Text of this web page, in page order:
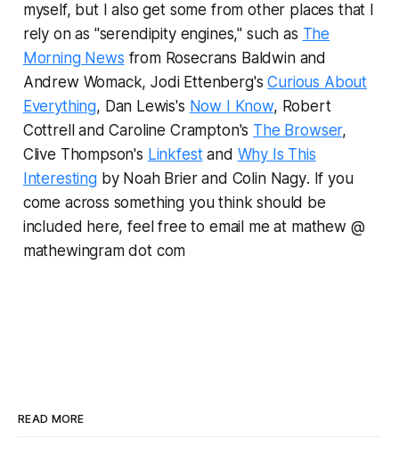
myself, but I also get some from other places that I
rely on as "serendipity engines," such as The
Morning News from Rosecrans Baldwin and
Andrew Womack, Jodi Ettenberg'sCurious About
Everything, Dan Lewis's Now I Know, Robert
Cottrell and Caroline Crampton's The Browser,
Clive Thompson's Linkfestand Why Is This
Interestingby Noah Brier and Colin Nagy. If you
come across something you think should be
included here, feel free to email me at mathew @
mathewingram dot com
READ MORE